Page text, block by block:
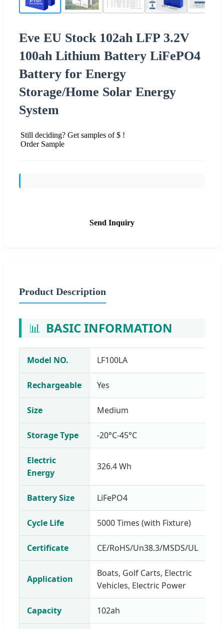
Eve EU Stock 102ah LFP 3.2V
100ah Lithium Battery LiFePO4
Battery for Energy
Storage/Home Solar Energy
System
Still deciding? Get samples of $ !
Order Sample
Send Inquiry
Product Description
📊 BASIC INFORMATION
Model NO. LF100LA
Rechargeable Yes
Size Medium
Storage Type -20°C-45°C
Electric
Energy
326.4 Wh
Battery Size LiFePO4
Cycle Life 5000 Times (with Fixture)
Certificate CE/RoHS/Un38.3/MSDS/UL
Application
Boats, Golf Carts, Electric
Vehicles, Electric Power
Capacity 102ah